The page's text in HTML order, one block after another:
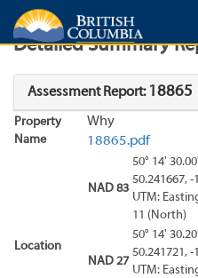
Search Search Results
Detailed Summary
Assessment Report: 18865
Property
Name
Why
18865.pdf
Location
NAD 83
50° 14'
50.241667, -
UTM:
11 (North)
NAD 27
50° 14'
50.241721, -
UTM: